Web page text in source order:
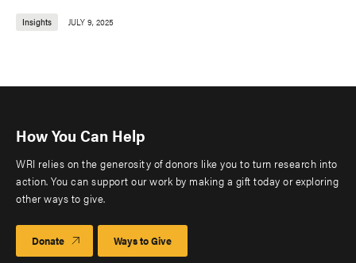
Insights JULY 9, 2025
How You Can Help
WRI relies on the generosity of donors like you to turn research into
action. You can support our work by making a gift today or exploring
other ways to give.
Donate Ways to Give